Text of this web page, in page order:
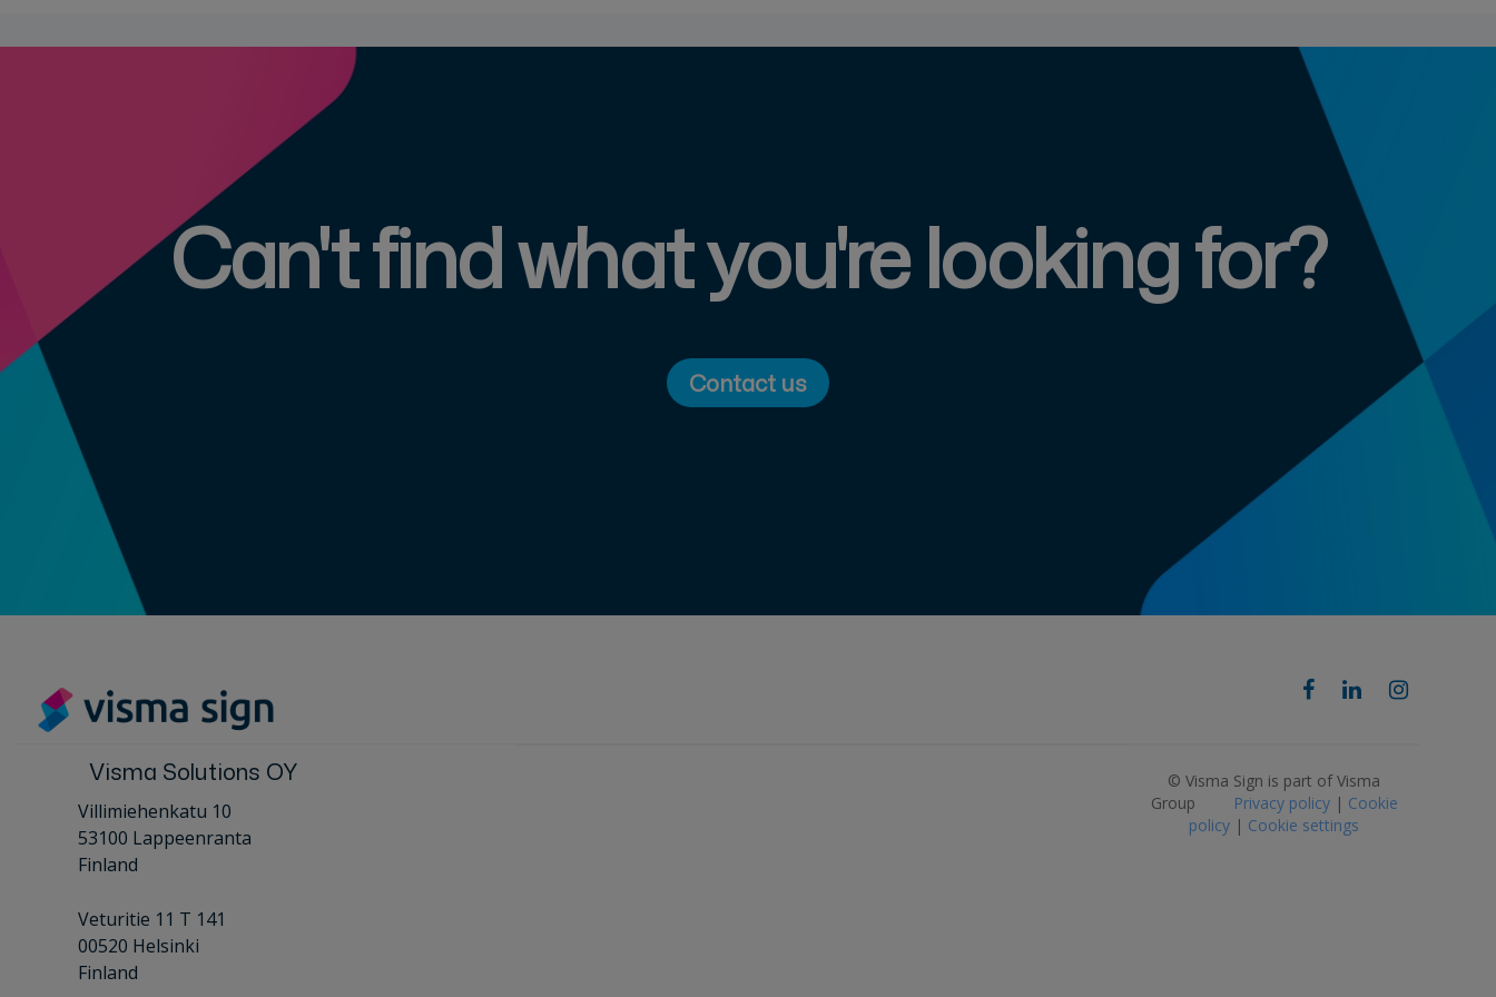
Can't find what you're looking for?
Contact us
Visma Solutions OY
Villimiehenkatu 10
53100 Lappeenranta
Finland
Veturitie 11 T 141
00520 Helsinki
Finland
© Visma Sign is part of Visma
Group
Privacy policy | Cookie
policy | Cookie settings